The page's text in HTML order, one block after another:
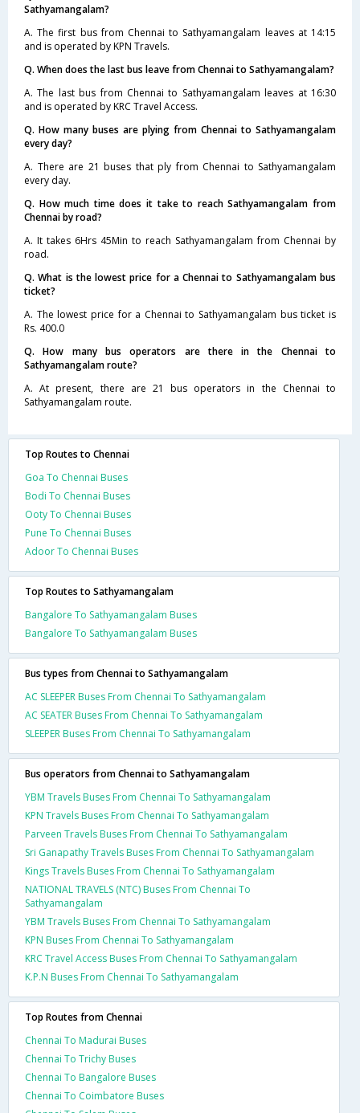
Sathyamangalam?
A. The first bus from Chennai to Sathyamangalam leaves at 14:15
and is operated by KPN Travels.
Q. When does the last bus leave from Chennai to Sathyamangalam?
A. The last bus from Chennai to Sathyamangalam leaves at 16:30
and is operated by KRC Travel Access.
Q. How many buses are plying from Chennai to Sathyamangalam
every day?
A. There are 21 buses that ply from Chennai to Sathyamangalam
every day.
Q. How much time does it take to reach Sathyamangalam from
Chennai by road?
A. It takes 6Hrs 45Min to reach Sathyamangalam from Chennai by
road.
Q. What is the lowest price for a Chennai to Sathyamangalam bus
ticket?
A. The lowest price for a Chennai to Sathyamangalam bus ticket is
Rs. 400.0
Q. How many bus operators are there in the Chennai to
Sathyamangalam route?
A. At present, there are 21 bus operators in the Chennai to
Sathyamangalam route.
Top Routes to Chennai
Goa To Chennai Buses
Bodi To Chennai Buses
Ooty To Chennai Buses
Pune To Chennai Buses
Adoor To Chennai Buses
Top Routes to Sathyamangalam
Bangalore To Sathyamangalam Buses
Bangalore To Sathyamangalam Buses
Bus types from Chennai to Sathyamangalam
AC SLEEPER Buses From Chennai To Sathyamangalam
AC SEATER Buses From Chennai To Sathyamangalam
SLEEPER Buses From Chennai To Sathyamangalam
Bus operators from Chennai to Sathyamangalam
YBM Travels Buses From Chennai To Sathyamangalam
KPN Travels Buses From Chennai To Sathyamangalam
Parveen Travels Buses From Chennai To Sathyamangalam
Sri Ganapathy Travels Buses From Chennai To Sathyamangalam
Kings Travels Buses From Chennai To Sathyamangalam
NATIONAL TRAVELS (NTC) Buses From Chennai To
Sathyamangalam
YBM Travels Buses From Chennai To Sathyamangalam
KPN Buses From Chennai To Sathyamangalam
KRC Travel Access Buses From Chennai To Sathyamangalam
K.P.N Buses From Chennai To Sathyamangalam
Top Routes from Chennai
Chennai To Madurai Buses
Chennai To Trichy Buses
Chennai To Bangalore Buses
Chennai To Coimbatore Buses